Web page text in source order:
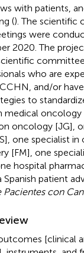
with patients,
(). The scientific
were
2020. The
who are
and/or
to
medical oncology
oncology [JG],
one specialist in
[FM], one
hospital
Spanish patient
Pacientes con
[clinical